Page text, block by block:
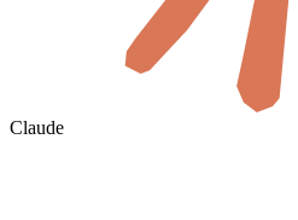
Claude